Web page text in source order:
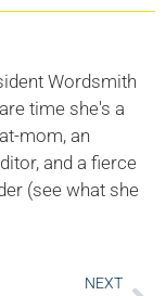
Wordsmith
time she's a
mom, an
and a fierce
(see what she
NEXT